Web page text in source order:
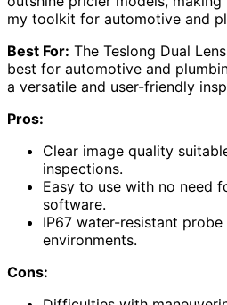
my toolkit for automotive and
Best For: The Teslong Dual
best for automotive and
a versatile and user-friendly
Pros:
Clear image quality
inspections.
Easy to use with no need
software.
IP67 water-resistant
environments.
Cons: